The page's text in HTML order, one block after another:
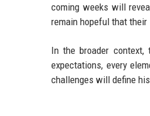
coming weeks will
remain hopeful that
In the broader
expectations, every
challenges will define